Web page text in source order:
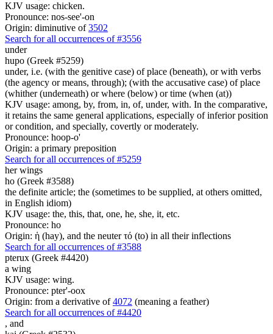
KJV usage: chicken.
Pronounce: nos-see'-on
Origin: diminutive of3502
Search for all occurrences of #3556
under
hupo (Greek #5259)
under, i.e. (with the genitive case) of place (beneath), or with verbs
(the agency or means, through); (with the accusative case) of place
(whither (underneath) or where (below) or time (when (at))
KJV usage: among, by, from, in, of, under, with. In the comparative,
it retains the same general applications, especially of inferior position
or condition, and specially, covertly or moderately.
Pronounce: hoop-o'
Origin: a primary preposition
Search for all occurrences of #5259
herwings
ho (Greek #3588)
the definite article; the (sometimes to be supplied, at others omitted,
in English idiom)
KJV usage: the, this, that, one, he, she, it, etc.
Pronounce: ho
Origin: ἡ (hay), and the neuter τό (to) in all their inflections
Search for all occurrences of #3588
pterux (Greek #4420)
a wing
KJV usage: wing.
Pronounce: pter'-oox
Origin: from a derivative of4072 (meaning a feather)
Search for all occurrences of #4420
, and